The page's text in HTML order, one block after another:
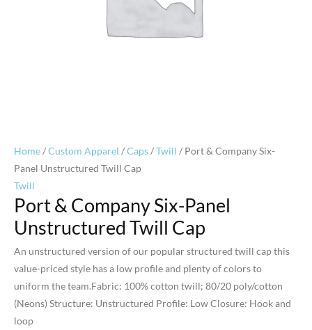
Home/Custom Apparel /Caps/Twill / Port & Company Six-
Panel Unstructured Twill Cap
Twill
Port & Company Six-Panel
Unstructured Twill Cap
An unstructured version of our popular structured twill cap this
value-priced style has a low profile and plenty of colors to
uniform the team.Fabric: 100% cotton twill; 80/20 poly/cotton
(Neons) Structure: Unstructured Profile: Low Closure: Hook and
loop